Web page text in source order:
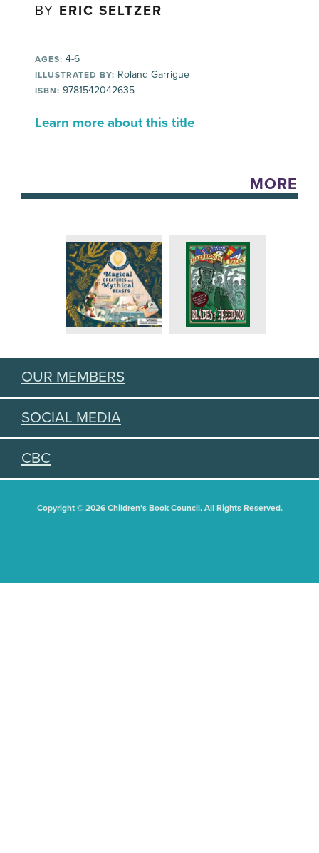
BY ERIC SELTZER
AGES: 4-6
ILLUSTRATED BY: Roland Garrigue
ISBN: 9781542042635
Learn more about this title
MORE
OUR MEMBERS
SOCIAL MEDIA
CBC
Copyright © 2026 Children's Book Council. All Rights Reserved.